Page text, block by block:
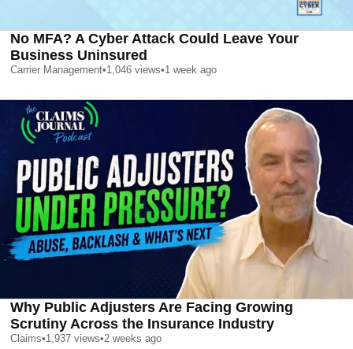
No MFA? A Cyber Attack Could Leave Your
Business Uninsured
Carrier Management•1,046 views•1 week ago
Why Public Adjusters Are Facing Growing
Scrutiny Across the Insurance Industry
Claims•1,937 views•2 weeks ago